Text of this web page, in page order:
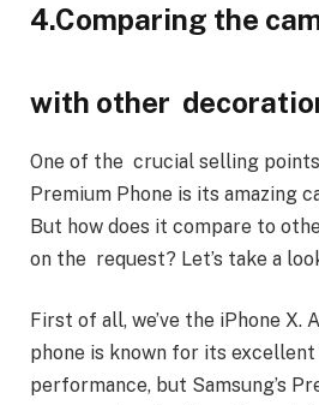
4.Comparing the
with other
One of the crucial selling points
Premium Phone is its amazing
But how does it compare to
on the request? Let’s take a
First of all, we’ve the iPhone X.
phone is known for its excellent
performance, but Samsung’s